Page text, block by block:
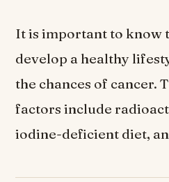
It is important to know
develop a healthy
the chances of cancer.
factors include
iodine-deficient diet,